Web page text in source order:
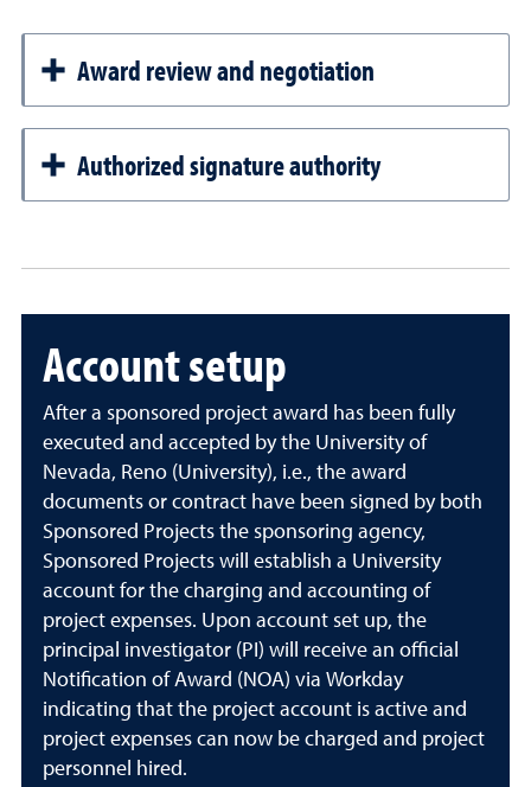
Award review and negotiation
Authorized signature authority
Account setup
After a sponsored project award has been fully
executed and accepted by the University of
Nevada, Reno (University), i.e., the award
documents or contract have been signed by both
Sponsored Projects the sponsoring agency,
Sponsored Projects will establish a University
account for the charging and accounting of
project expenses. Upon account set up, the
principal investigator (PI) will receive an official
Notification of Award (NOA) via Workday
indicating that the project account is active and
project expenses can now be charged and project
personnel hired.